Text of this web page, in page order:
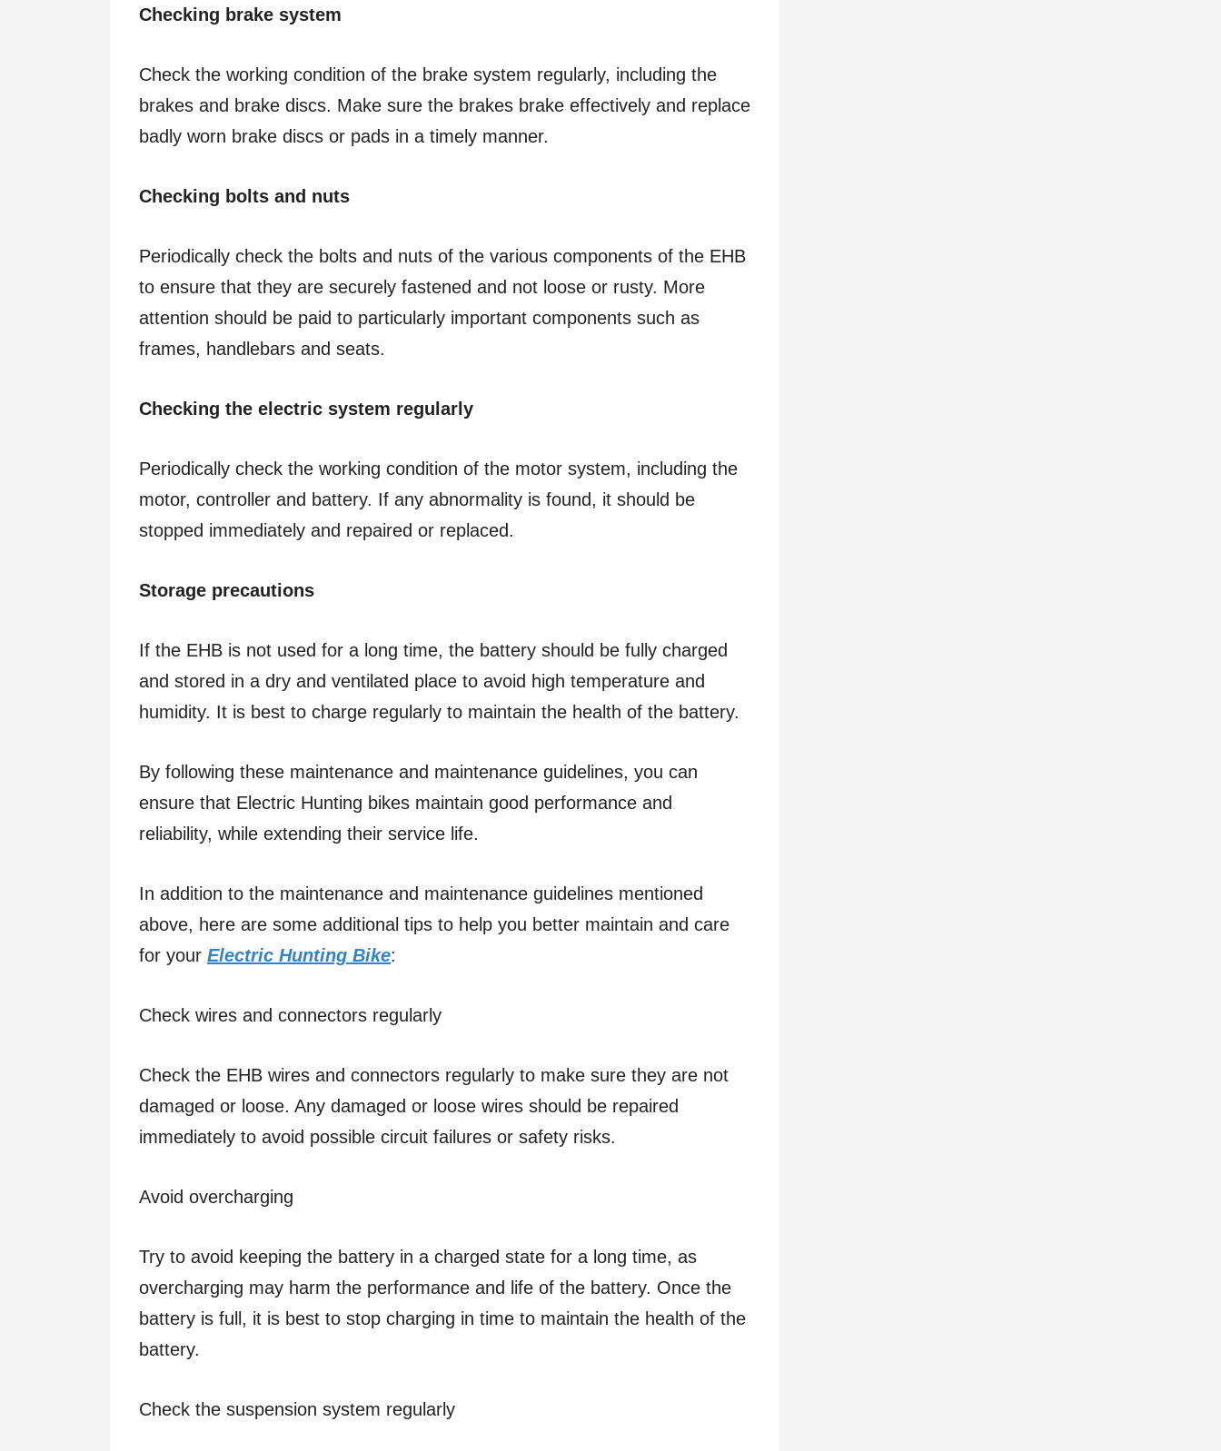
Checking brake system
Check the working condition of the brake system regularly, including the
brakes and brake discs. Make sure the brakes brake effectively and replace
badly worn brake discs or pads in a timely manner.
Checking bolts and nuts
Periodically check the bolts and nuts of the various components of the EHB
to ensure that they are securely fastened and not loose or rusty. More
attention should be paid to particularly important components such as
frames, handlebars and seats.
Checking the electric system regularly
Periodically check the working condition of the motor system, including the
motor, controller and battery. If any abnormality is found, it should be
stopped immediately and repaired or replaced.
Storage precautions
If the EHB is not used for a long time, the battery should be fully charged
and stored in a dry and ventilated place to avoid high temperature and
humidity. It is best to charge regularly to maintain the health of the battery.
By following these maintenance and maintenance guidelines, you can
ensure that Electric Hunting bikes maintain good performance and
reliability, while extending their service life.
In addition to the maintenance and maintenance guidelines mentioned
above, here are some additional tips to help you better maintain and care
for your Electric Hunting Bike:
Check wires and connectors regularly
Check the EHB wires and connectors regularly to make sure they are not
damaged or loose. Any damaged or loose wires should be repaired
immediately to avoid possible circuit failures or safety risks.
Avoid overcharging
Try to avoid keeping the battery in a charged state for a long time, as
overcharging may harm the performance and life of the battery. Once the
battery is full, it is best to stop charging in time to maintain the health of the
battery.
Check the suspension system regularly